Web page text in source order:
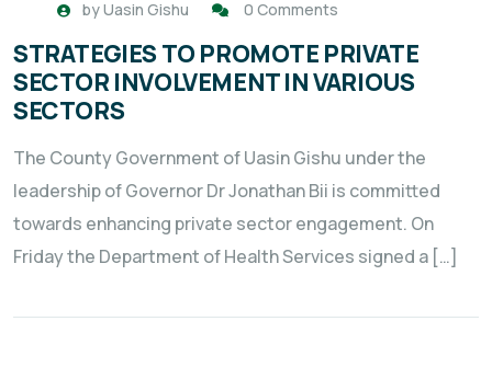
byUasin Gishu 0 Comments
STRATEGIES TO PROMOTE PRIVATE
SECTOR INVOLVEMENT IN VARIOUS
SECTORS
The County Government of Uasin Gishu under the
leadership of Governor Dr Jonathan Bii is committed
towards enhancing private sector engagement. On
Friday the Department of Health Services signed a […]